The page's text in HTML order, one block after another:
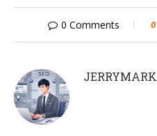
0 Comments 0
JERRYMARK